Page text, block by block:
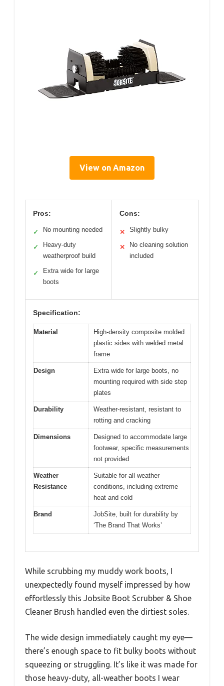
View on Amazon
Pros:
✓ No mounting needed
✓
Heavy-duty
weatherproof build
✓
Extra wide for large
boots
Cons:
✕ Slightly bulky
✕
No cleaning solution
included
Specification:
Material
High-density composite molded
plastic sides with welded metal
frame
Design
Extra wide for large boots, no
mounting required with side step
plates
Durability
Weather-resistant, resistant to
rotting and cracking
Dimensions
Designed to accommodate large
footwear, specific measurements
not provided
Weather
Resistance
Suitable for all weather
conditions, including extreme
heat and cold
Brand
JobSite, built for durability by
‘The Brand That Works’
While scrubbing my muddy work boots, I
unexpectedly found myself impressed by how
effortlessly this Jobsite Boot Scrubber & Shoe
Cleaner Brush handled even the dirtiest soles.
The wide design immediately caught my eye—
there’s enough space to fit bulky boots without
squeezing or struggling. It’s like it was made for
those heavy-duty, all-weather boots I wear